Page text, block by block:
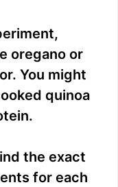
oregano or
You might
quinoa
the exact
for each